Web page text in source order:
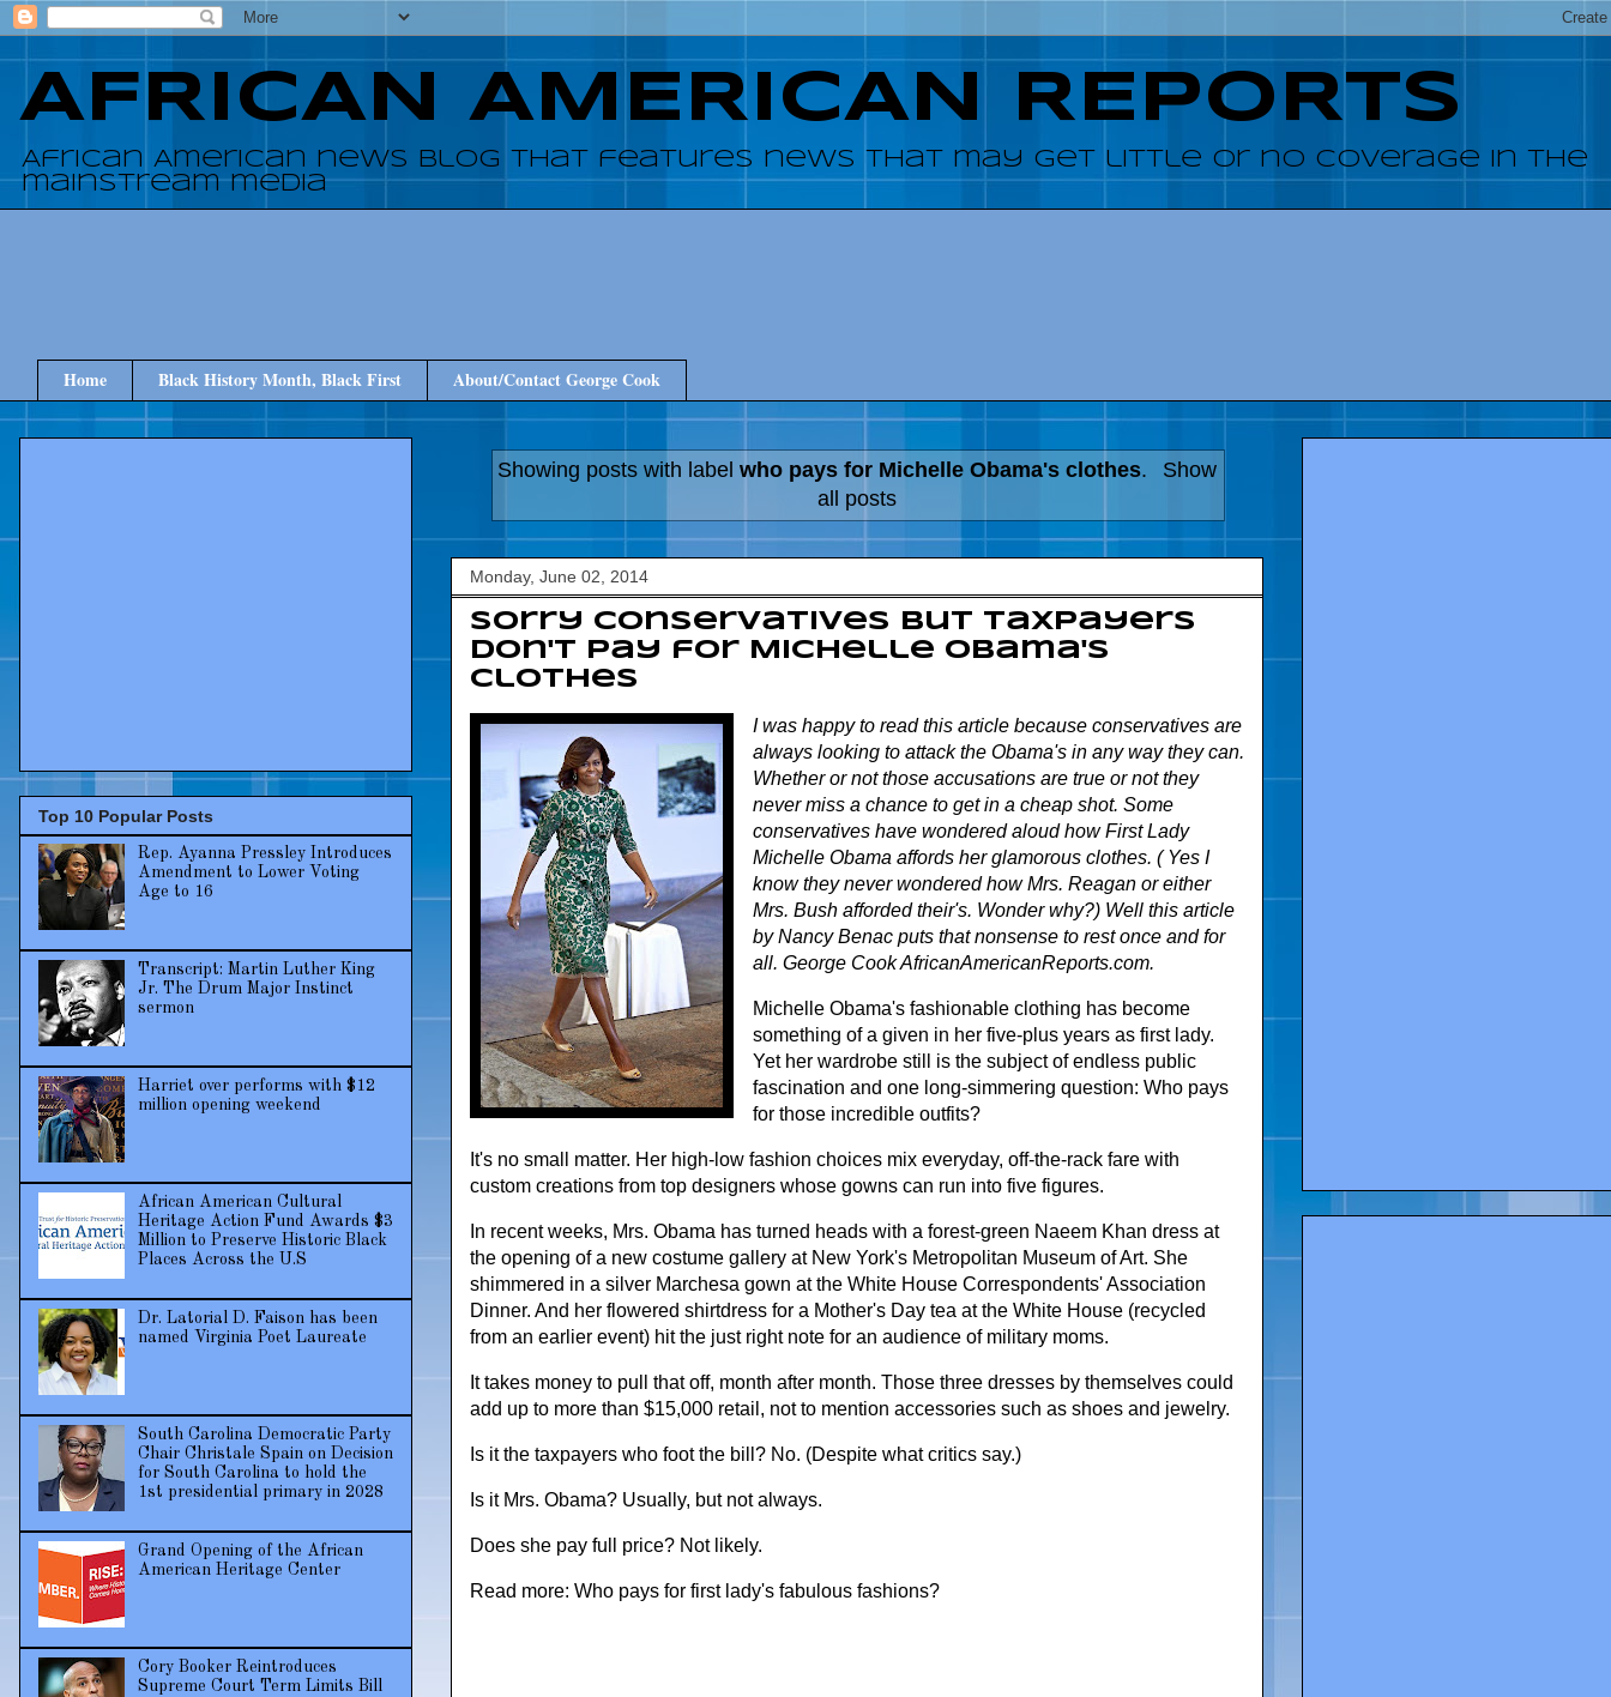
AFRICAN AMERICAN REPORTS
African American news blog that features news that may get little or no coverage in the
mainstream media
Home Black History Month, Black First About/Contact George Cook
Showing posts with labelwho pays for Michelle Obama's clothes.
Show
all posts
Monday, June 02, 2014
Sorry conservatives but taxpayers
don't pay for Michelle Obama's
clothes
I was happy to read this article because conservatives are
always looking to attack the Obama's in any way they can.
Whether or not those accusations are true or not they
never miss a chance to get in a cheap shot. Some
conservatives have wondered aloud how First Lady
Michelle Obama affords her glamorous clothes. ( Yes I
know they never wondered how Mrs. Reagan or either
Mrs. Bush afforded their's. Wonder why?) Well this article
by Nancy Benac puts that nonsense to rest once and for
all. George Cook AfricanAmericanReports.com.
Michelle Obama's fashionable clothing has become
something of a given in her five-plus years as first lady.
Yet her wardrobe still is the subject of endless public
fascination and one long-simmering question: Who pays
for those incredible outfits?
It's no small matter. Her high-low fashion choices mix everyday, off-the-rack fare with
custom creations from top designers whose gowns can run into five figures.
In recent weeks, Mrs. Obama has turned heads with a forest-green Naeem Khan dress at
the opening of a new costume gallery at New York's Metropolitan Museum of Art. She
shimmered in a silver Marchesa gown at the White House Correspondents' Association
Dinner. And her flowered shirtdress for a Mother's Day tea at the White House (recycled
from an earlier event) hit the just right note for an audience of military moms.
It takes money to pull that off, month after month. Those three dresses by themselves could
add up to more than $15,000 retail, not to mention accessories such as shoes and jewelry.
Is it the taxpayers who foot the bill? No. (Despite what critics say.)
Is it Mrs. Obama? Usually, but not always.
Does she pay full price? Not likely.
Read more: Who pays for first lady's fabulous fashions?
Top 10 Popular Posts
Rep. Ayanna Pressley Introduces
Amendment to Lower Voting
Age to 16
Transcript: Martin Luther King
Jr. The Drum Major Instinct
sermon
Harriet over performs with $12
million opening weekend
African American Cultural
Heritage Action Fund Awards $3
Million to Preserve Historic Black
Places Across the U.S
Dr. Latorial D. Faison has been
named Virginia Poet Laureate
South Carolina Democratic Party
Chair Christale Spain on Decision
for South Carolina to hold the
1st presidential primary in 2028
Grand Opening of the African
American Heritage Center
Cory Booker Reintroduces
Supreme Court Term Limits Bill